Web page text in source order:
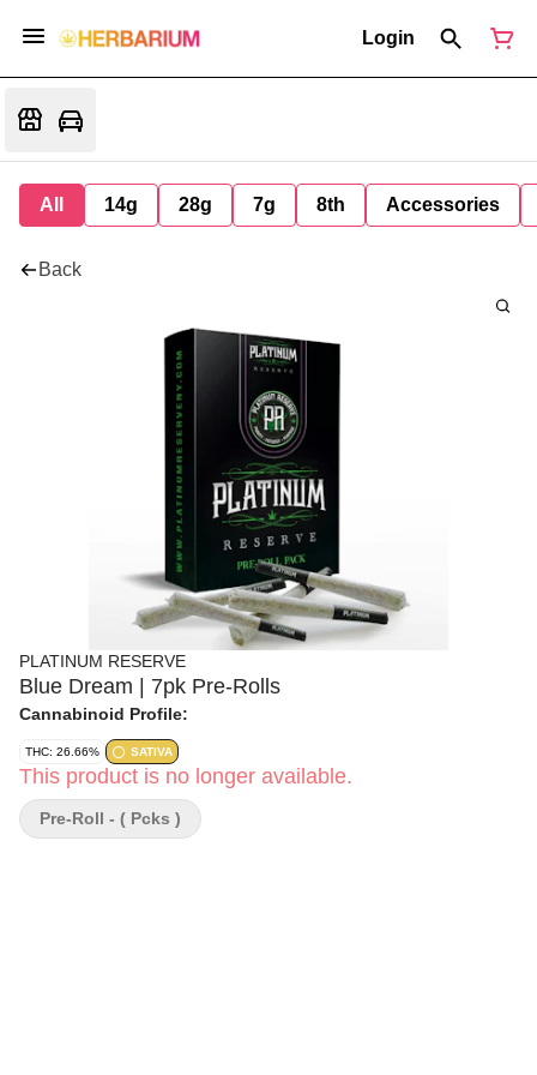
Login
All 14g 28g 7g 8th Accessories
Back
PLATINUM RESERVE
Blue Dream | 7pk Pre-Rolls
Cannabinoid Profile:
THC: 26.66% SATIVA
This product is no longer available.
Pre-Roll - ( Pcks )